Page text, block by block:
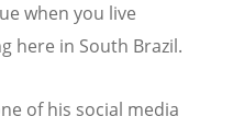
when you live
here in South Brazil.
of his social media